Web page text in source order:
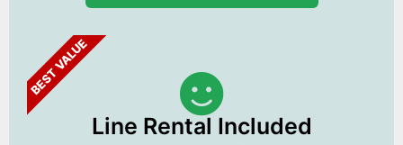
BEST VALUE
Line Rental Included